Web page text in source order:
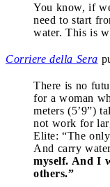
You know, if
need to start
water. This is
Corriere della Sera
There is no
for a woman
meters (5’9”)
not work for
Elite: “The
And carry
myself. And I
others.”